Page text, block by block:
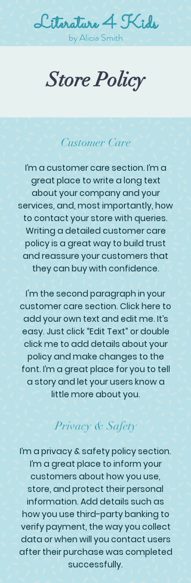
Literature 4 Kids
by Alicia Smith
Store Policy
Customer Care
I’m a customer care section. I’m a
great place to write a long text
about your company and your
services, and, most importantly, how
to contact your store with queries.
Writing a detailed customer care
policy is a great way to build trust
and reassure your customers that
they can buy with confidence.
I'm the second paragraph in your
customer care section. Click here to
add your own text and edit me. It’s
easy. Just click “Edit Text” or double
click me to add details about your
policy and make changes to the
font. I’m a great place for you to tell
a story and let your users know a
little more about you.
Privacy & Safety
I’m a privacy & safety policy section.
I’m a great place to inform your
customers about how you use,
store, and protect their personal
information. Add details such as
how you use third-party banking to
verify payment, the way you collect
data or when will you contact users
after their purchase was completed
successfully.